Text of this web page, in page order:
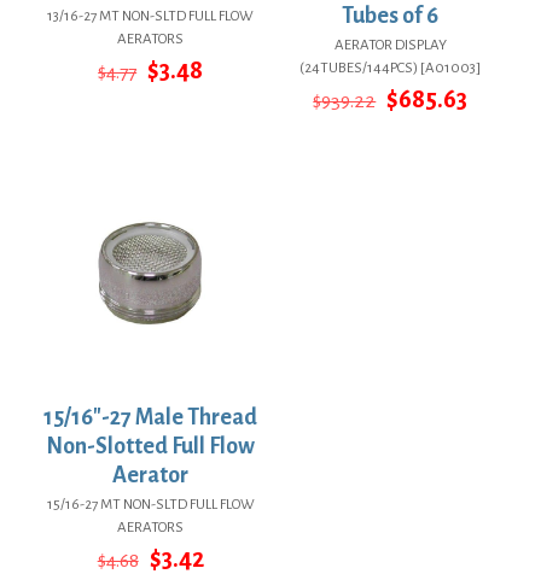
13/16-27 MT NON-SLTD FULL FLOW
AERATORS
$4.77 Original
$3.48
Tubes of 6
AERATOR DISPLAY
(24TUBES/144PCS) [A01003]
$939.22 Original
$685.63
15/16″-27 Male Thread
Non-Slotted Full Flow
Aerator
15/16-27 MT NON-SLTD FULL FLOW
AERATORS
$4.68 Original
$3.42Current